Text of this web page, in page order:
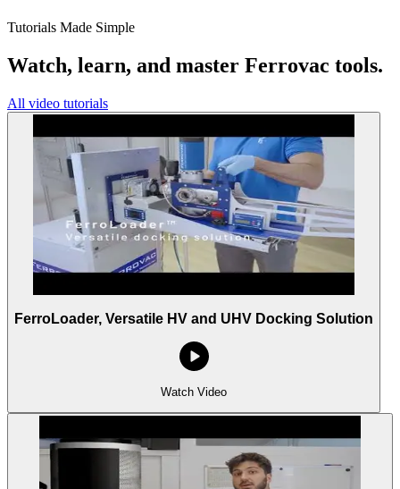
Tutorials Made Simple
Watch, learn, and master Ferrovac tools.
All video tutorials
FerroLoader, Versatile HV and UHV Docking Solution
Watch Video